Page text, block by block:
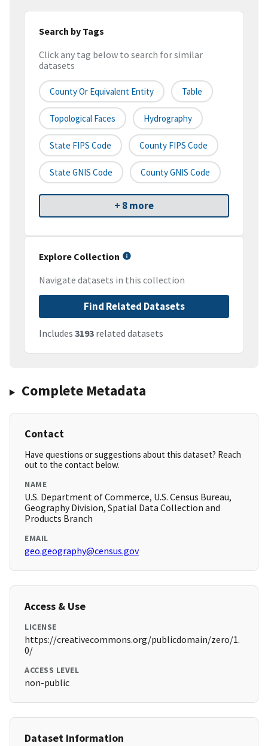
Search by Tags
Click any tag below to search for similar
datasets
County Or Equivalent Entity Table
Topological Faces Hydrography
State FIPS Code County FIPS Code
State GNIS Code County GNIS Code
+ 8 more
Explore Collection
Navigate datasets in this collection
Find Related Datasets
Includes 3193 related datasets
Complete Metadata
Contact
Have questions or suggestions about this dataset? Reach
out to the contact below.
NAME
U.S. Department of Commerce, U.S. Census Bureau,
Geography Division, Spatial Data Collection and
Products Branch
EMAIL
geo.geography@census.gov
Access & Use
LICENSE
https://creativecommons.org/publicdomain/zero/1.
0/
ACCESS LEVEL
non-public
Dataset Information